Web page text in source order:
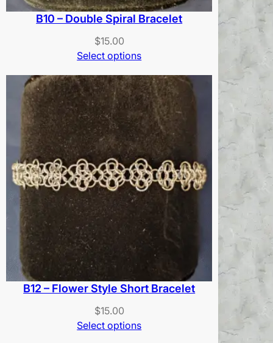
B10 – Double Spiral Bracelet
$15.00
Select options
B12 – Flower Style Short Bracelet
$15.00
Select options